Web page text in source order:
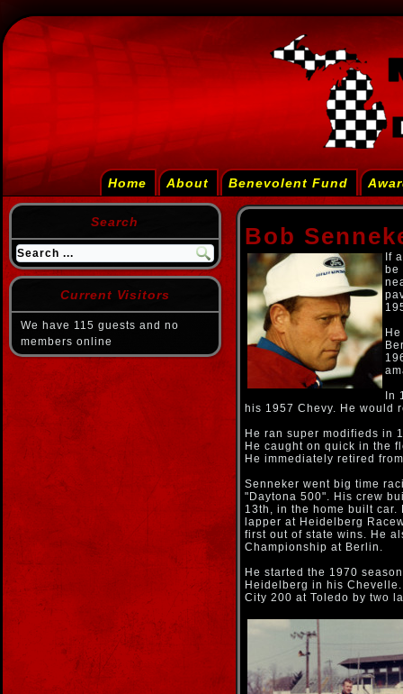
Home About Benevolent Fund
Search
Current Visitors
We have 115 guests and no
members online
Bob
If
be
In
his 1957 Chevy. He would
He ran super modifieds in
He caught on quick in the
He immediately retired
Senneker went big time
"Daytona 500". His crew
13th, in the home built
lapper at Heidelberg
first out of state wins. He
Championship at Berlin.
He started the 1970
Heidelberg in his
City 200 at Toledo by two